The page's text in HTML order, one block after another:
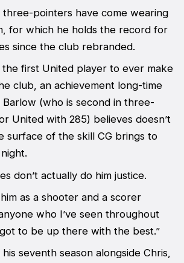
three-pointers have come wearing
for which he holds the record for
since the club rebranded.
the first United player to ever make
club, an achievement long-time
Barlow (who is second in three-
United with 285) believes doesn’t
surface of the skill CG brings to
don’t actually do him justice.
as a shooter and a scorer
who I’ve seen throughout
got to be up there with the best.”
seventh season alongside Chris,